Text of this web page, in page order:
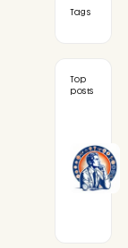
Tags
Top
posts